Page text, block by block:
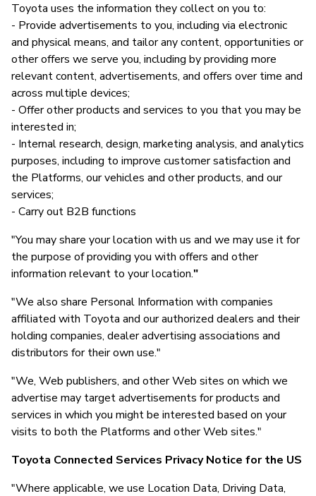
Toyota uses the information they collect on you to:
- Provide advertisements to you, including via electronic
and physical means, and tailor any content, opportunities or
other offers we serve you, including by providing more
relevant content, advertisements, and offers over time and
across multiple devices;
- Offer other products and services to you that you may be
interested in;
- Internal research, design, marketing analysis, and analytics
purposes, including to improve customer satisfaction and
the Platforms, our vehicles and other products, and our
services;
- Carry out B2B functions
"You may share your location with us and we may use it for
the purpose of providing you with offers and other
information relevant to your location."
"We also share Personal Information with companies
affiliated with Toyota and our authorized dealers and their
holding companies, dealer advertising associations and
distributors for their own use."
"We, Web publishers, and other Web sites on which we
advertise may target advertisements for products and
services in which you might be interested based on your
visits to both the Platforms and other Web sites."
Toyota Connected Services Privacy Notice for the US
"Where applicable, we use Location Data, Driving Data,